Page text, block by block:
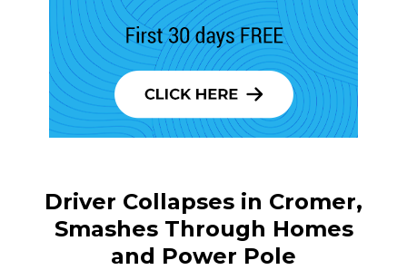
Driver Collapses in Cromer,
Smashes Through Homes
and Power Pole